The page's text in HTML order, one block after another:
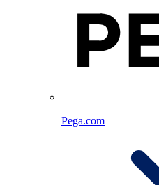
Pega.com